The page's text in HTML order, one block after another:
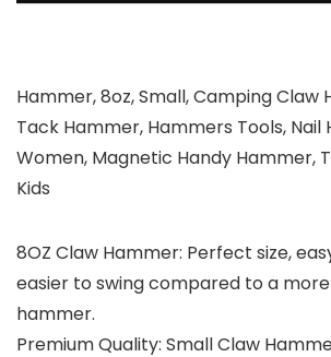
Hammer, 8oz, Small, Camping Claw
Tack Hammer, Hammers Tools,
Women, Magnetic Handy Hammer,
Kids
8OZ Claw Hammer: Perfect size,
easier to swing compared to a
hammer.
Premium Quality: Small Claw